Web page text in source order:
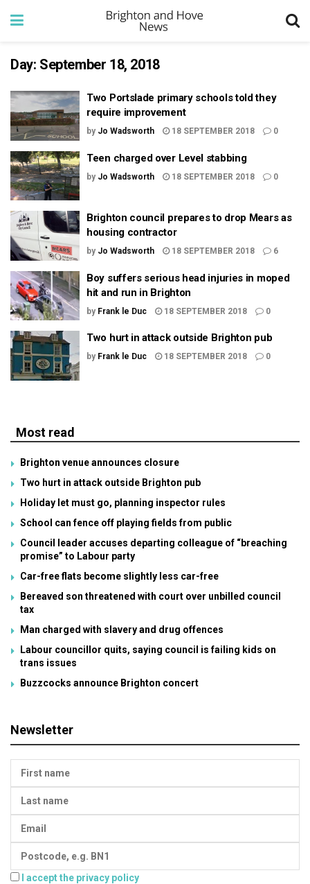
Day: September 18, 2018
Two Portslade primary schools told they
require improvement
by Jo Wadsworth 18 SEPTEMBER 2018 0
Teen charged over Level stabbing
by Jo Wadsworth 18 SEPTEMBER 2018 0
Brighton council prepares to drop Mears as
housing contractor
by Jo Wadsworth 18 SEPTEMBER 2018 6
Boy suffers serious head injuries in moped
hit and run in Brighton
by Frank le Duc 18 SEPTEMBER 2018 0
Two hurt in attack outside Brighton pub
by Frank le Duc 18 SEPTEMBER 2018 0
Most read
Brighton venue announces closure
Two hurt in attack outside Brighton pub
Holiday let must go, planning inspector rules
School can fence off playing fields from public
Council leader accuses departing colleague of “breaching
promise” to Labour party
Car-free flats become slightly less car-free
Bereaved son threatened with court over unbilled council
tax
Man charged with slavery and drug offences
Labour councillor quits, saying council is failing kids on
trans issues
Buzzcocks announce Brighton concert
Newsletter
I accept the privacy policy